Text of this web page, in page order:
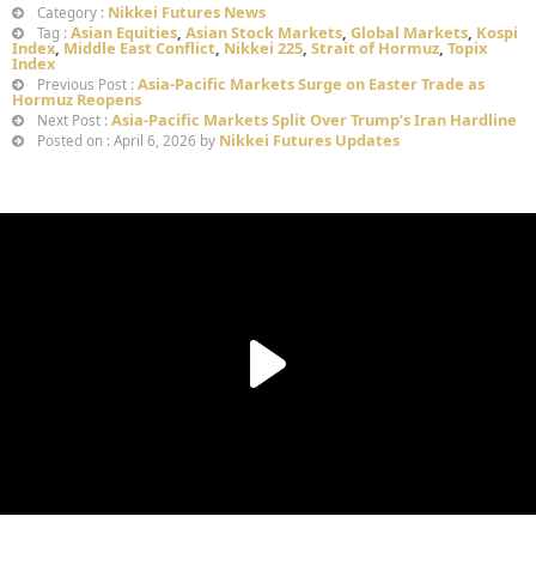
Category : Nikkei Futures News
Tag : Asian Equities, Asian Stock Markets, Global Markets, Kospi
Index, Middle East Conflict, Nikkei 225, Strait of Hormuz, Topix
Index
Previous Post : Asia-Pacific Markets Surge on Easter Trade as
Hormuz Reopens
Next Post : Asia-Pacific Markets Split Over Trump’s Iran Hardline
Posted on : April 6, 2026 by Nikkei Futures Updates